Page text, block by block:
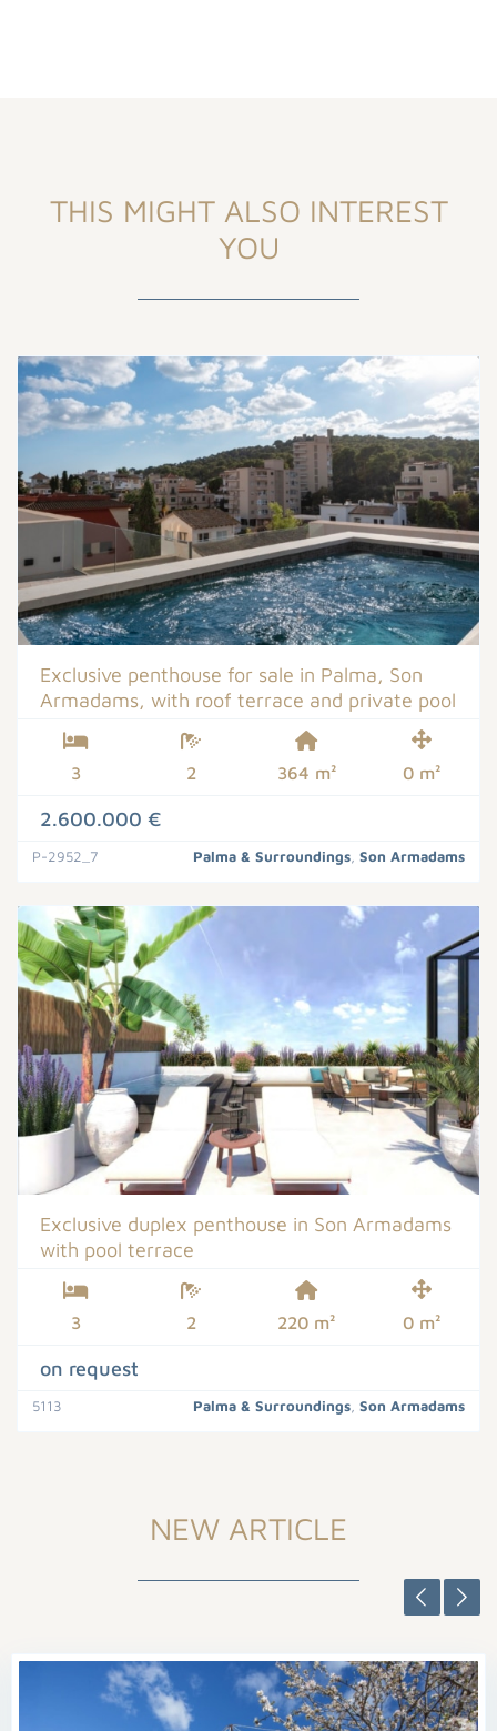
THIS MIGHT ALSO INTEREST
YOU
Exclusive penthouse for sale in Palma, Son
Armadams, with roof terrace and private pool
3 2 364 m² 0 m²
2.600.000 €
P-2952_7 Palma & Surroundings Son Armadams
Exclusive duplex penthouse in Son Armadams
with pool terrace
3 2 220 m² 0 m²
on request
5113 Palma & Surroundings Son Armadams
NEW ARTICLE